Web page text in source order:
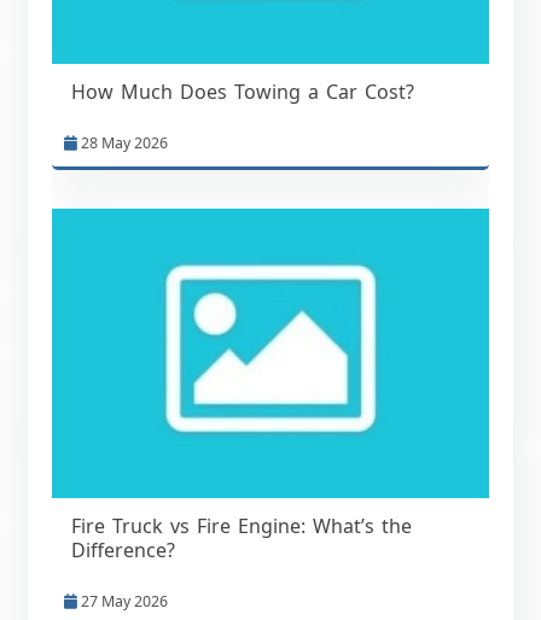
How Much Does Towing a Car Cost?
28 May 2026
Fire Truck vs Fire Engine: What’s the
Difference?
27 May 2026